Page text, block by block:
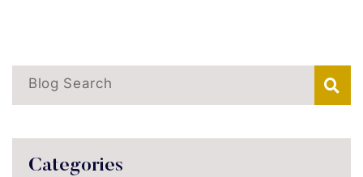
Blog Search
Categories